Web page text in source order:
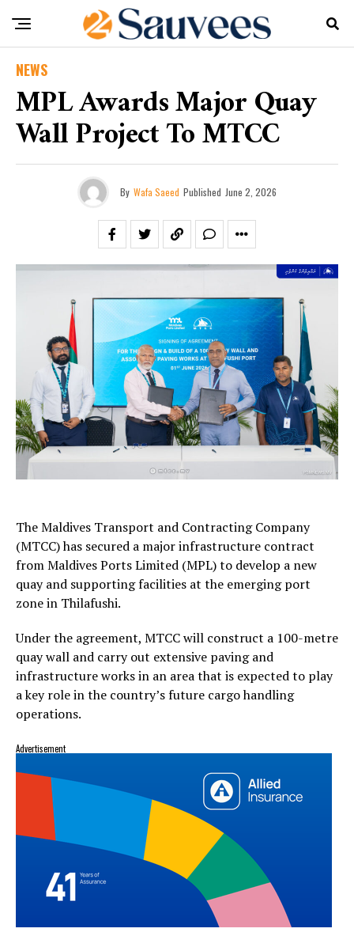
NEWS
MPL Awards Major Quay
Wall Project To MTCC
By Wafa Saeed Published June 2, 2026
The Maldives Transport and Contracting Company
(MTCC) has secured a major infrastructure contract
from Maldives Ports Limited (MPL) to develop a new
quay and supporting facilities at the emerging port
zone in Thilafushi.
Under the agreement, MTCC will construct a 100-metre
quay wall and carry out extensive paving and
infrastructure works in an area that is expected to play
a key role in the country’s future cargo handling
operations.
Advertisement